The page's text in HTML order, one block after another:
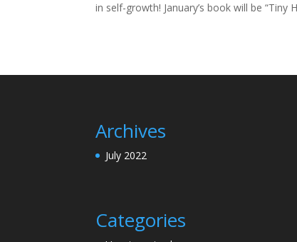
in self-growth! January’s book will be “Tiny
Archives
July 2022
Categories